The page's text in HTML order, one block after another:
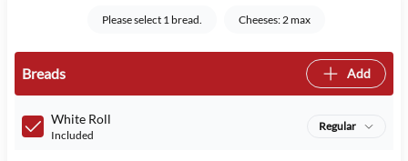
Please select 1 bread. Cheeses: 2 max
Breads Add
White Roll
Included
Regular